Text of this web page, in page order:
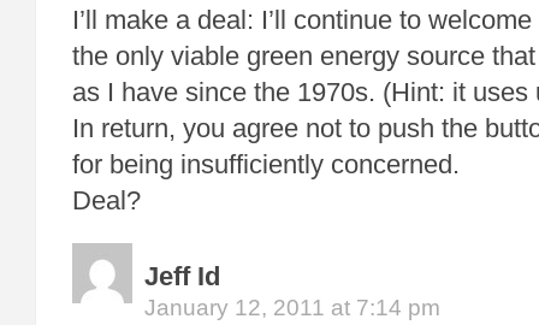
I’ll make a deal: I’ll continue to
the only viable green energy source
as I have since the 1970s. (Hint: it uses
In return, you agree not to push the
for being insufficiently concerned.
Deal?
Jeff Id
January 12, 2011 at 7:14 pm